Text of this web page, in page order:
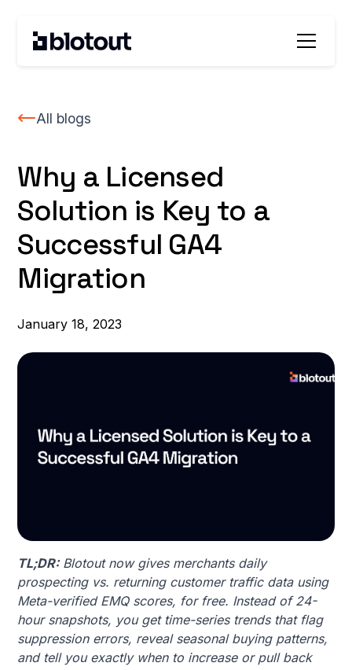
All blogs
Why a Licensed
Solution is Key to a
Successful GA4
Migration
January 18, 2023
TL;DR:Blotout now gives merchants daily
prospecting vs. returning customer traffic data using
Meta-verified EMQ scores, for free. Instead of 24-
hour snapshots, you get time-series trends that flag
suppression errors, reveal seasonal buying patterns,
and tell you exactly when to increase or pull back